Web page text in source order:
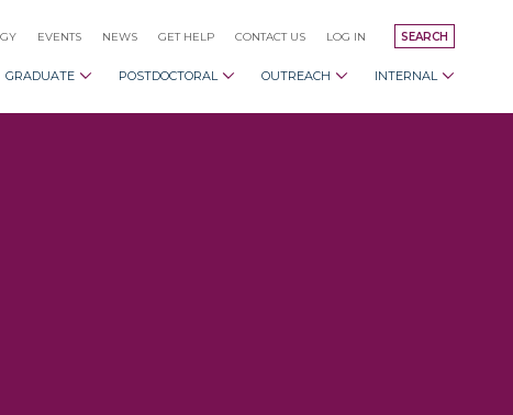
SEARCH
EVENTS NEWS GET HELP CONTACT US LOG IN
GRADUATE POSTDOCTORAL OUTREACH INTERNAL